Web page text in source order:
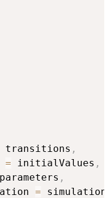
transitions ,
= initialValues ,
,
=